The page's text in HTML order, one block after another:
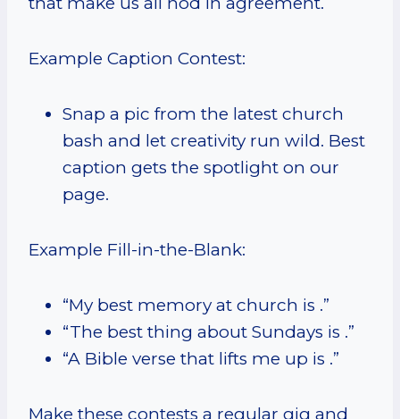
Example Caption Contest:
Snap a pic from the latest church
bash and let creativity run wild. Best
caption gets the spotlight on our
page.
Example Fill-in-the-Blank:
“My best memory at church is .”
“The best thing about Sundays is .”
“A Bible verse that lifts me up is .”
Make these contests a regular gig and